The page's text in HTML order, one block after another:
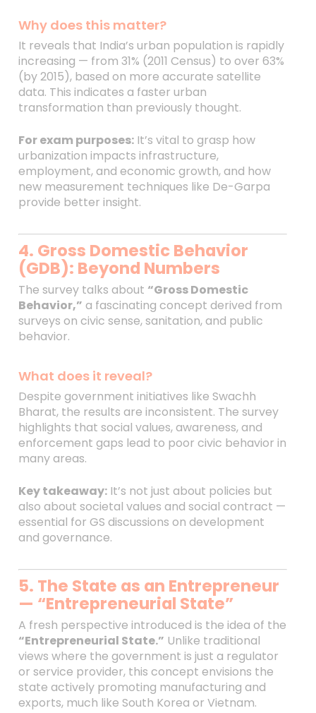
Why does this matter?
It reveals that India’s urban population is rapidly
increasing — from 31% (2011 Census) to over 63%
(by 2015), based on more accurate satellite
data. This indicates a faster urban
transformation than previously thought.
For exam purposes:It’s vital to grasp how
urbanization impacts infrastructure,
employment, and economic growth, and how
new measurement techniques like De-Garpa
provide better insight.
4. Gross Domestic Behavior
(GDB): Beyond Numbers
The survey talks about “Gross Domestic
Behavior,” a fascinating concept derived from
surveys on civic sense, sanitation, and public
behavior.
What does it reveal?
Despite government initiatives like Swachh
Bharat, the results are inconsistent. The survey
highlights that social values, awareness, and
enforcement gaps lead to poor civic behavior in
many areas.
Key takeaway:It’s not just about policies but
also about societal values and social contract —
essential for GS discussions on development
and governance.
5. The State as an Entrepreneur
— “Entrepreneurial State”
A fresh perspective introduced is the idea of the
“Entrepreneurial State.” Unlike traditional
views where the government is just a regulator
or service provider, this concept envisions the
state actively promoting manufacturing and
exports, much like South Korea or Vietnam.